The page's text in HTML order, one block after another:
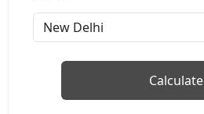
₹ 17,73,818On Road Price
Techno Plus 1.3L
₹ 18,43,974On Road Price( New
Calculate